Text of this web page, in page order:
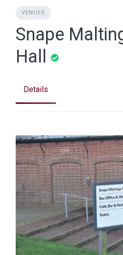
VENUES
Snape
Hall
Details